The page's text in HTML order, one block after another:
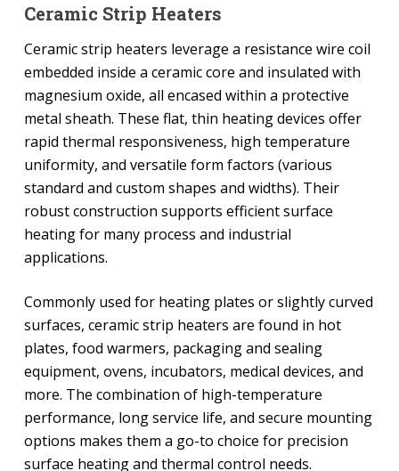
Ceramic Strip Heaters
Ceramic strip heaters leverage a resistance wire coil
embedded inside a ceramic core and insulated with
magnesium oxide, all encased within a protective
metal sheath. These flat, thin heating devices offer
rapid thermal responsiveness, high temperature
uniformity, and versatile form factors (various
standard and custom shapes and widths). Their
robust construction supports efficient surface
heating for many process and industrial
applications.
Commonly used for heating plates or slightly curved
surfaces, ceramic strip heaters are found in hot
plates, food warmers, packaging and sealing
equipment, ovens, incubators, medical devices, and
more. The combination of high-temperature
performance, long service life, and secure mounting
options makes them a go-to choice for precision
surface heating and thermal control needs.